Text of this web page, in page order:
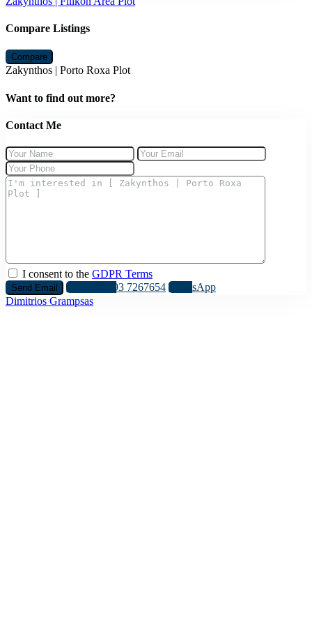
Compare Listings
Compare
Zakynthos | Porto Roxa Plot
Want to find out more?
Contact Me
I consent to the GDPR Terms
Call
+30 693 7267654 WhatsApp
Dimitrios Grampsas